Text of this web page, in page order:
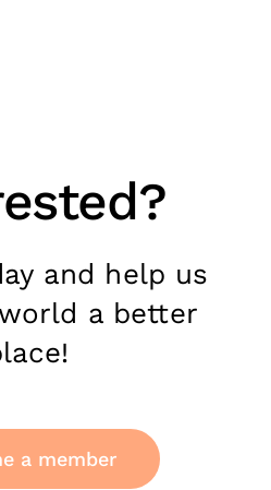
and help us
a better
a member